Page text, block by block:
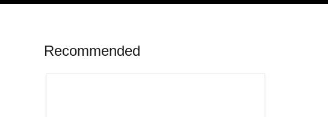
Recommended